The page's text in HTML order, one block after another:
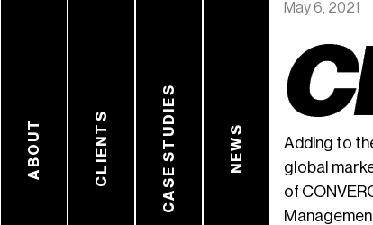
ABOUT CLIENTS CASE STUDIES NEWS
May 6, 2021
Adding to
global
of